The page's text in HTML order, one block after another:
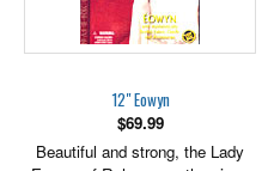
12" Eowyn
$69.99
Beautiful and strong, the Lady